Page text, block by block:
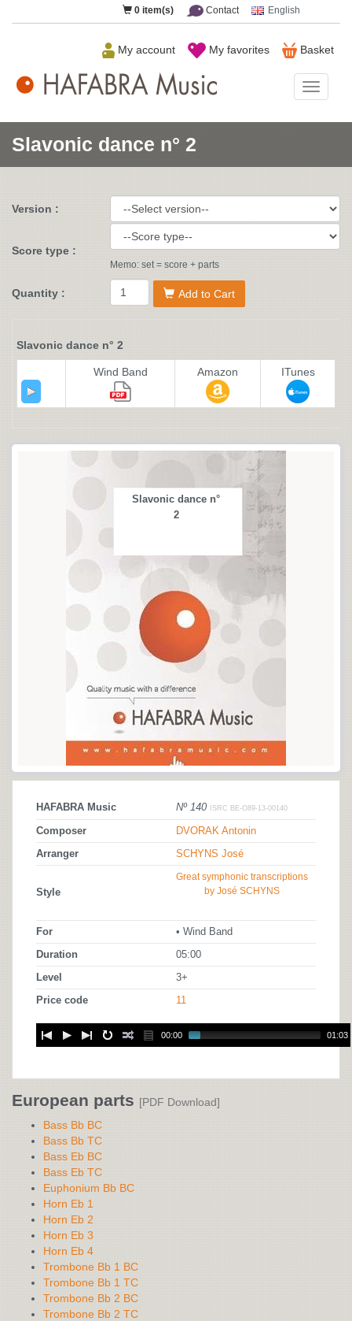
0 item(s) Contact English
Basket
My favorites
My account
Music
Slavonic dance n° 2
Version :
Score type :
Memo: set = score + parts
Quantity : Add to Cart
Slavonic dance n° 2
Wind Band Amazon ITunes
Slavonic dance n°
2
HAFABRA Music Nº 140 ISRC BE-O89-13-00140
Composer DVORAK Antonin
Arranger SCHYNS José
Style
Great symphonic transcriptions
by José SCHYNS
For • Wind Band
Duration 05:00
Level 3+
Price code 11
00:00 01:03
European parts [PDF Download]
Bass Bb BC
Bass Bb TC
Bass Eb BC
Bass Eb TC
Euphonium Bb BC
Horn Eb 1
Horn Eb 2
Horn Eb 3
Horn Eb 4
Trombone Bb 1 BC
Trombone Bb 1 TC
Trombone Bb 2 BC
Trombone Bb 2 TC